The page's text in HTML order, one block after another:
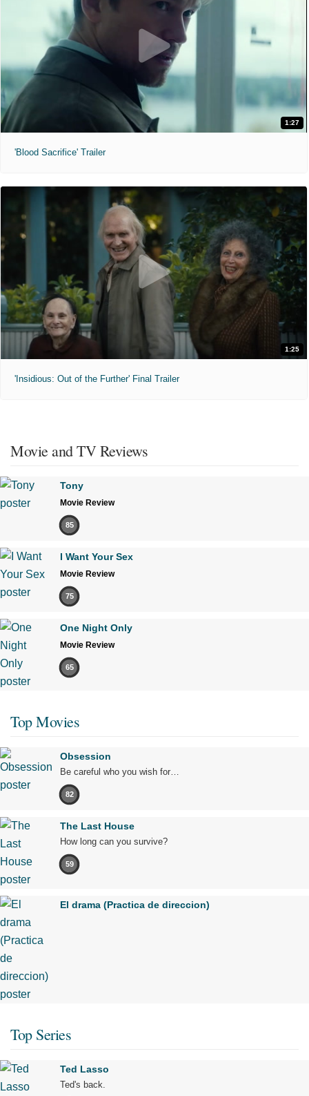
1:27
'Blood Sacrifice' Trailer
1:25
'Insidious: Out of the Further' Final Trailer
Movie and TV Reviews
Tony
Movie Review
85
I Want Your Sex
Movie Review
75
One Night Only
Movie Review
65
Top Movies
Obsession
Be careful who you wish for…
82
The Last House
How long can you survive?
59
El drama (Practica de direccion)
Top Series
Ted Lasso
Ted's back.